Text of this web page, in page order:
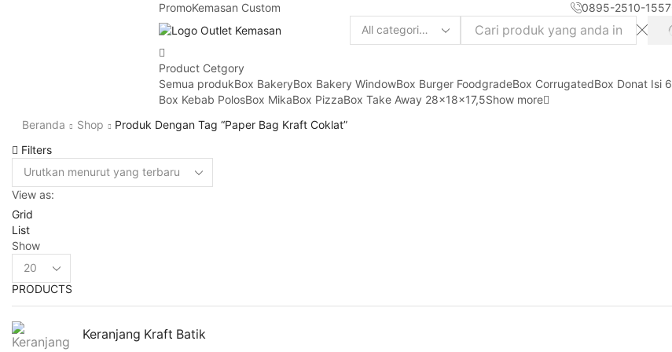
PromoKemasan Custom 0895-2510-1557
Search
Product Cetgory
Semua produkBox BakeryBox Bakery WindowBox Burger FoodgradeBox CorrugatedBox Donat Isi 6
Box Kebab PolosBox MikaBox PizzaBox Take Away 28x18x17,5Show more
Beranda Shop Produk Dengan Tag “paper Bag Kraft Coklat”
Filters
View as:
Grid
List
Show
Products
per
page
PRODUCTS
Keranjang Kraft Batik